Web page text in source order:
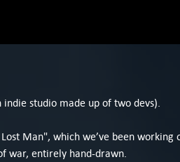
studio made up of two devs).
Man", which we’ve been working
war, entirely hand-drawn.